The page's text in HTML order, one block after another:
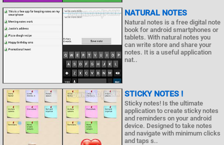
NATURAL NOTES
Natural notes is a free digital note
book for android smartphones or
tablets. With natural notes you
can write store and share your
notes. It is a useful application
nat..
STICKY NOTES !
Sticky notes! Is the ultimate
application to create sticky notes
and reminders on your android
device. Designed to take notes
and navigate with minimum clicks
and taps s..